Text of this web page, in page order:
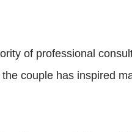
of professional
couple has inspired